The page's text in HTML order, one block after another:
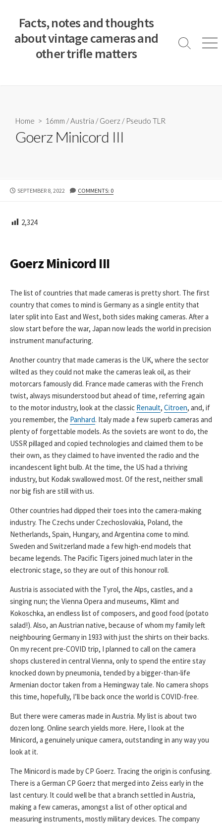
Facts, notes and thoughts
about vintage cameras and
other trifle matters
S
M
Home > 16mm /Austria /Goerz / Pseudo TLR
Goerz Minicord III
P
L
D
T
E
SEPTEMBER 8, 2022 COMMENTS: 0
2,324
Goerz Minicord III
The list of countries that made cameras is pretty short. The first
country that comes to mind is Germany as a single entity that
later split into East and West, both sides making cameras. After a
slow start before the war, Japan now leads the world in precision
instrument manufacturing.
Another country that made cameras is the UK, where the sector
wilted as they could not make the cameras leak oil, as their
motorcars famously did. France made cameras with the French
twist, always misunderstood but ahead of time, referring again
to the motor industry, look at the classic Renault, Citroen, and, if
you remember, the Panhard. Italy made a few superb cameras and
plenty of forgettable models. As the soviets are wont to do, the
USSR pillaged and copied technologies and claimed them to be
their own, as they claimed to have invented the radio and the
incandescent light bulb. At the time, the US had a thriving
industry, but Kodak swallowed most. Of the rest, neither small
nor big fish are still with us.
Other countries had dipped their toes into the camera-making
industry. The Czechs under Czechoslovakia, Poland, the
Netherlands, Spain, Hungary, and Argentina come to mind.
Sweden and Switzerland made a few high-end models that
became legends. The Pacific Tigers joined much later in the
electronic stage, so they are out of this honour roll.
Austria is associated with the Tyrol, the Alps, castles, and a
singing nun; the Vienna Opera and museums, Klimt and
Kokoschka, an endless list of composers, and good food (potato
salad!). Also, an Austrian native, because of whom my family left
neighbouring Germany in 1933 with just the shirts on their backs.
On my recent pre-COVID trip, I planned to call on the camera
shops clustered in central Vienna, only to spend the entire stay
knocked down by pneumonia, tended by a bigger-than-life
Armenian doctor taken from a Hemingway tale. No camera shops
this time, hopefully, I’ll be back once the world is COVID-free.
But there were cameras made in Austria. My list is about two
dozen long. Online search yields more. Here, I look at the
Minicord, a genuinely unique camera, outstanding in any way you
look at it.
The Minicord is made by CP Goerz. Tracing the origin is confusing.
There is a German CP Goerz that merged into Zeiss early in the
last century. It could well be that a branch settled in Austria,
making a few cameras, amongst a list of other optical and
measuring instruments, mostly military devices. The company